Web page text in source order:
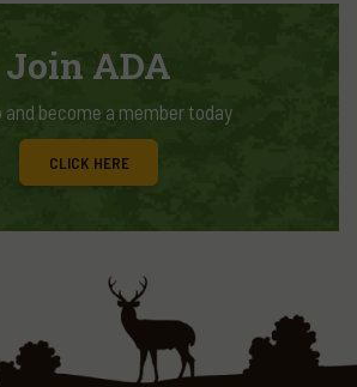
Join ADA
and become a member today
CLICK HERE